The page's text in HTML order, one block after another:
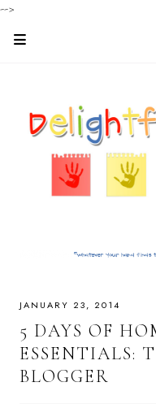
-->
JANUARY 23, 2014
5 DAYS OF
ESSENTIALS:
BLOGGER